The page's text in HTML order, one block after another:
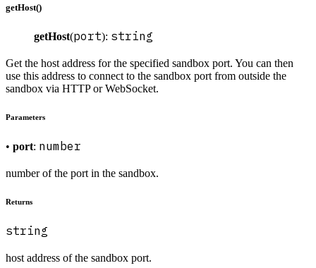
getHost()
getHost(port): string
Get the host address for the specified sandbox port. You can then
use this address to connect to the sandbox port from outside the
sandbox via HTTP or WebSocket.
Parameters
• port: number
number of the port in the sandbox.
Returns
string
host address of the sandbox port.